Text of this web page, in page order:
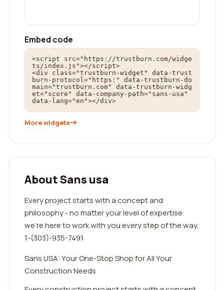
Embed code
<script src="https://trustburn.com/widge
ts/index.js"></script>
<div class="trustburn-widget" data-trust
burn-protocol="https:" data-trustburn-do
main="trustburn.com" data-trustburn-widg
et="score" data-company-path="sans-usa"
data-lang="en"></div>
More widgets
About Sans usa
Every project starts with a concept and
philosophy - no matter your level of expertise
we’re here to work with you every step of the way.
1-(303)-935-7491
Sans USA: Your One-Stop Shop for All Your
Construction Needs